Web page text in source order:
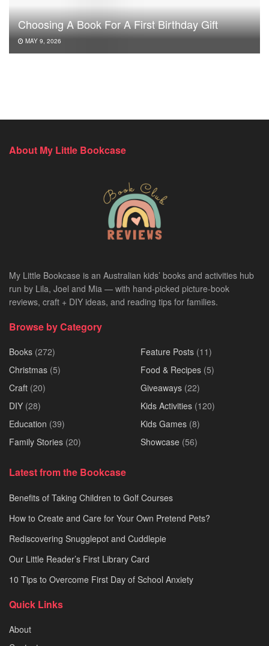
Choosing A Book For A First Birthday Gift
MAY 9, 2026
About My Little Bookcase
My Little Bookcase is an Australian kids’ books and activities hub
run by Lila, Joel and Mia — with hand-picked picture-book
reviews, craft + DIY ideas, and reading tips for families.
Browse by Category
Books (272)
Christmas (5)
Craft (20)
DIY (28)
Education (39)
Family Stories (20)
Feature Posts (11)
Food & Recipes (5)
Giveaways (22)
Kids Activities (120)
Kids Games (8)
Showcase (56)
Latest from the Bookcase
Benefits of Taking Children to Golf Courses
How to Create and Care for Your Own Pretend Pets?
Rediscovering Snugglepot and Cuddlepie
Our Little Reader’s First Library Card
10 Tips to Overcome First Day of School Anxiety
Quick Links
About